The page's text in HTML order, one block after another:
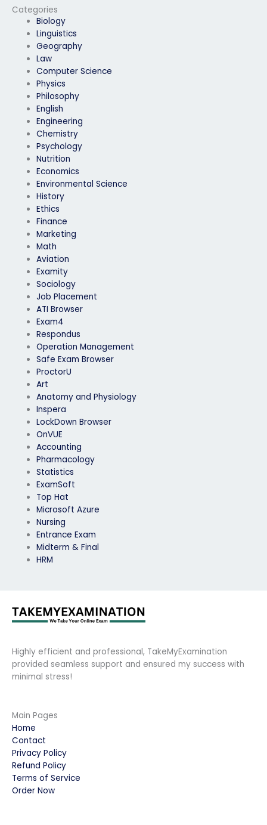
Categories
Biology
Linguistics
Geography
Law
Computer Science
Physics
Philosophy
English
Engineering
Chemistry
Psychology
Nutrition
Economics
Environmental Science
History
Ethics
Finance
Marketing
Math
Aviation
Examity
Sociology
Job Placement
ATI Browser
Exam4
Respondus
Operation Management
Safe Exam Browser
ProctorU
Art
Anatomy and Physiology
Inspera
LockDown Browser
OnVUE
Accounting
Pharmacology
Statistics
ExamSoft
Top Hat
Microsoft Azure
Nursing
Entrance Exam
Midterm & Final
HRM
exam?
Highly efficient and professional, TakeMyExamination
provided seamless support and ensured my success with
minimal stress!
Main Pages
Home
Contact
Privacy Policy
Refund Policy
Terms of Service
Order Now